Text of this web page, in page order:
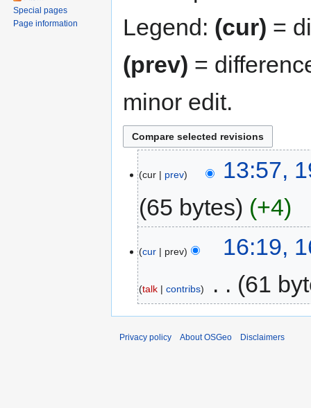
Legend: (cur) =
(prev) =
minor edit.
cur prev
13:57,
65 bytes
+4
cur prev 16:19,
talk contribs 61
Special pages
Page information
Privacy policy About OSGeo Disclaimers